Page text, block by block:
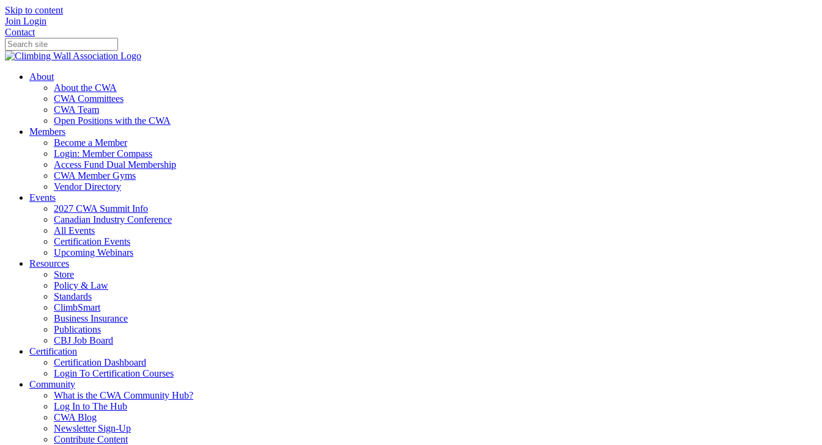
Skip to content
Join Login
Contact
About
About the CWA
CWA Committees
CWA Team
Open Positions with the CWA
Members
Become a Member
Login: Member Compass
Access Fund Dual Membership
CWA Member Gyms
Vendor Directory
Events
2027 CWA Summit Info
Canadian Industry Conference
All Events
Certification Events
Upcoming Webinars
Resources
Store
Policy & Law
Standards
ClimbSmart
Business Insurance
Publications
CBJ Job Board
Certification
Certification Dashboard
Login To Certification Courses
Community
What is the CWA Community Hub?
Log In to The Hub
CWA Blog
Newsletter Sign-Up
Contribute Content